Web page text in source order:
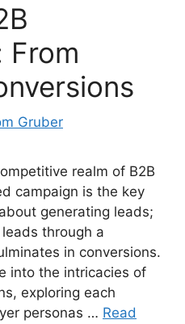
From
Gruber
realm of B2B
campaign is the key
generating leads;
through a
in conversions.
into the intricacies of
exploring each
personas … Read